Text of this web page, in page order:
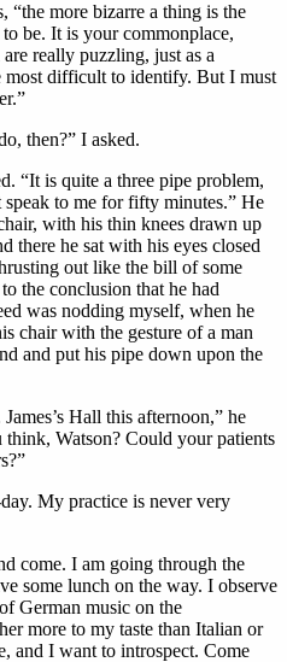
“the more bizarre a thing is the
be. It is your commonplace,
really puzzling, just as a
most difficult to identify. But I must
then?” I asked.
“It is quite a three pipe problem,
to me for fifty minutes.” He
with his thin knees drawn up
there he sat with his eyes closed
out like the bill of some
the conclusion that he had
was nodding myself, when he
chair with the gesture of a man
and put his pipe down upon the
Hall this afternoon,” he
think, Watson? Could your patients
My practice is never very
come. I am going through the
some lunch on the way. I observe
German music on the
more to my taste than Italian or
and I want to introspect. Come